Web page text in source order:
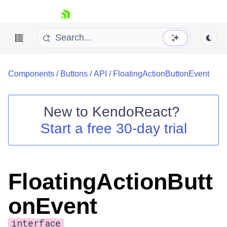
skip navigation
Shopping cart
Your Account
Components / Buttons /API / FloatingActionButtonEvent
New to KendoReact?
Start a free 30-day trial
FloatingActionButt
onEvent
interface